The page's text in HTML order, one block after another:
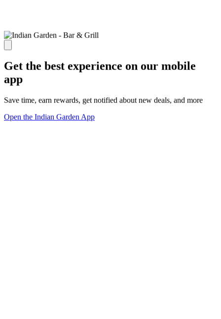
Get the best experience on our mobile
app
Save time, earn rewards, get notified about new deals, and more
Open the Indian Garden App